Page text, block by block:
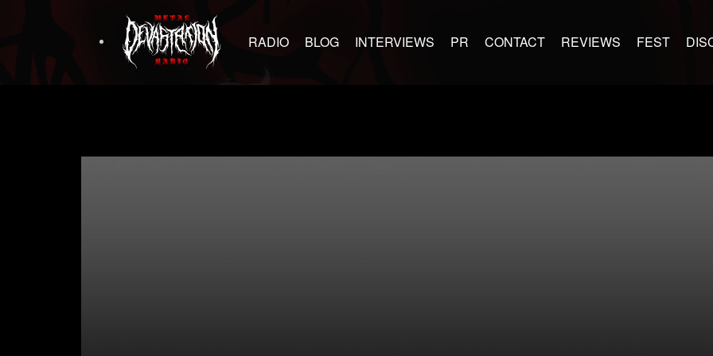
RADIO BLOG INTERVIEWS PR CONTACT REVIEWS FEST